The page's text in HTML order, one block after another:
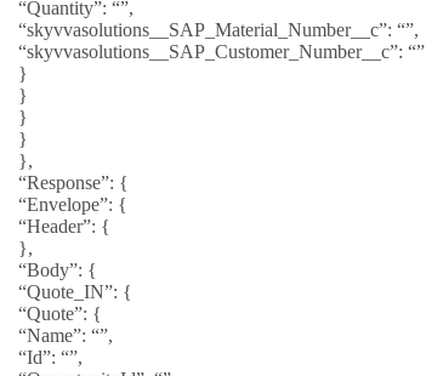
“Quantity”: “”,
“skyvvasolutions__SAP_Material_Number__c”: “”,
“skyvvasolutions__SAP_Customer_Number__c”: “”
}
}
}
}
},
“Response”: {
“Envelope”: {
“Header”: {
},
“Body”: {
“Quote_IN”: {
“Quote”: {
“Name”: “”,
“Id”: “”,